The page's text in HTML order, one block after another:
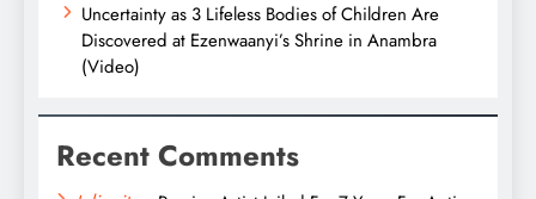
Uncertainty as 3 Lifeless Bodies of Children Are
Discovered at Ezenwaanyi’s Shrine in Anambra
(Video)
Recent Comments